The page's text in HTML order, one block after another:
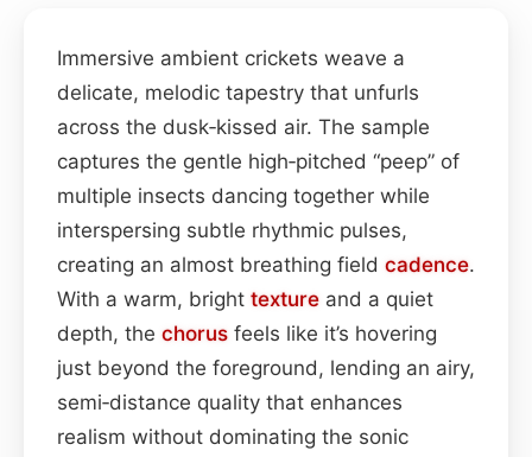
Immersive ambient crickets weave a
delicate, melodic tapestry that unfurls
across the dusk‑kissed air. The sample
captures the gentle high‑pitched “peep” of
multiple insects dancing together while
interspersing subtle rhythmic pulses,
creating an almost breathing field cadence.
With a warm, bright texture and a quiet
depth, the chorus feels like it’s hovering
just beyond the foreground, lending an airy,
semi‑distance quality that enhances
realism without dominating the sonic